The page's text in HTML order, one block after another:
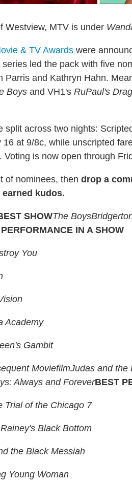
Westview, MTV is under
& TV Awards were
led the pack with five
Parris and Kathryn Hahn.
Boys and VH1's RuPaul's
split across two nights:
16 at 9/8c, while unscripted
Voting is now open through
of nominees, then drop a
kudos.
SHOWThe Boys
IN A SHOW
You
Academy
Gambit
MoviefilmJudas and the
Always and ForeverBEST
Trial of the Chicago 7
Black Bottom
the Black Messiah
Young Woman